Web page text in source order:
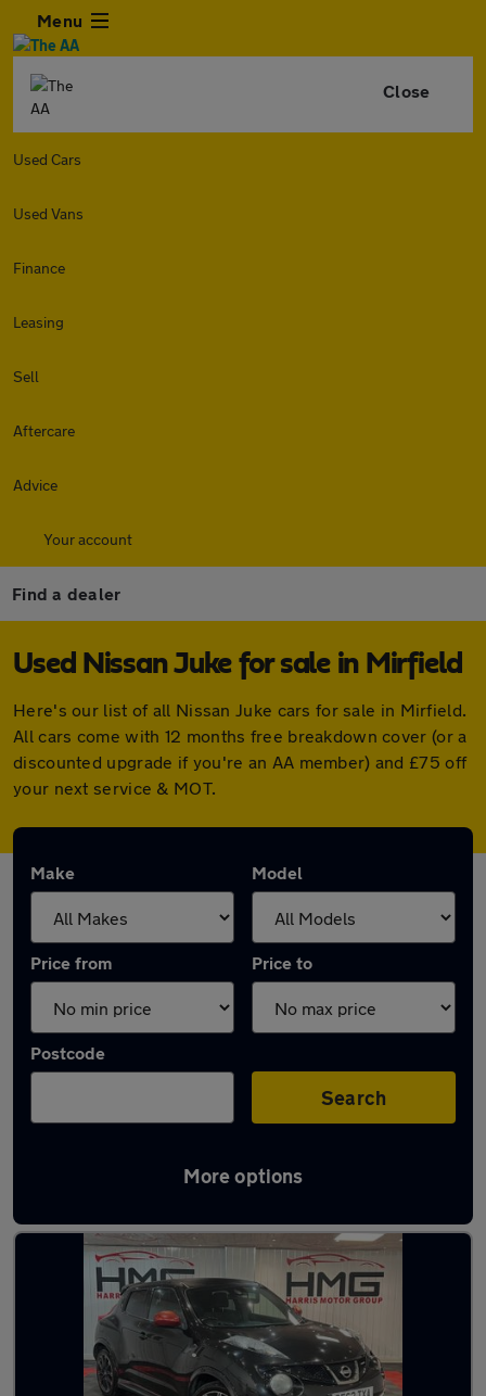
Menu
Close
Used Cars
Used Vans
Finance
Leasing
Sell
Aftercare
Advice
Your account
Find a dealer
Used Nissan Juke for sale in Mirfield
Here's our list of all Nissan Juke cars for sale in Mirfield.
All cars come with 12 months free breakdown cover (or a
discounted upgrade if you're an AA member) and £75 off
your next service & MOT.
Make Model
Price from Price to
Postcode
Search
More options
Latest used Nissan Juke in Mirfield